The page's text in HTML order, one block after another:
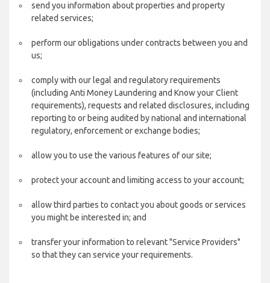
send you information about properties and property
related services;
perform our obligations under contracts between you and
us;
comply with our legal and regulatory requirements
(including Anti Money Laundering and Know your Client
requirements), requests and related disclosures, including
reporting to or being audited by national and international
regulatory, enforcement or exchange bodies;
allow you to use the various features of our site;
protect your account and limiting access to your account;
allow third parties to contact you about goods or services
you might be interested in; and
transfer your information to relevant "Service Providers"
so that they can service your requirements.